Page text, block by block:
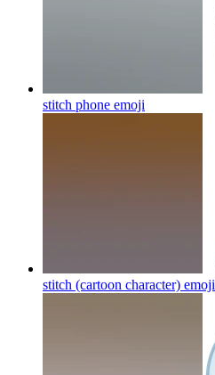
stitch phone emoji
stitch (cartoon character) emoji